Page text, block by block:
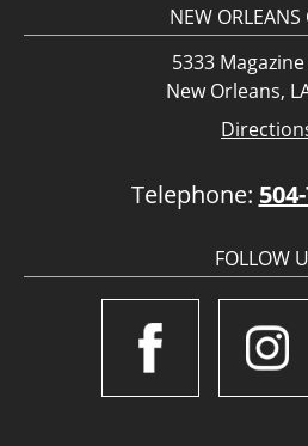
NEW ORLEANS
5333
New Orleans,
Telephone:
FOLLOW